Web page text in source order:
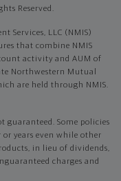
Reserved.
Services, LLC (NMIS)
that combine NMIS
activity and AUM of
Northwestern Mutual
are held through NMIS.
guaranteed. Some policies
years even while other
in lieu of dividends,
charges and